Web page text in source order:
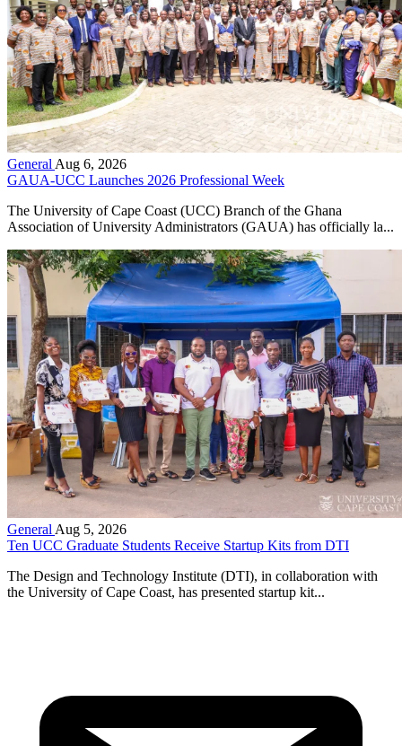
General Aug 6, 2026
GAUA-UCC Launches 2026 Professional Week
The University of Cape Coast (UCC) Branch of the Ghana
Association of University Administrators (GAUA) has officially la...
General Aug 5, 2026
Ten UCC Graduate Students Receive Startup Kits from DTI
The Design and Technology Institute (DTI), in collaboration with
the University of Cape Coast, has presented startup kit...